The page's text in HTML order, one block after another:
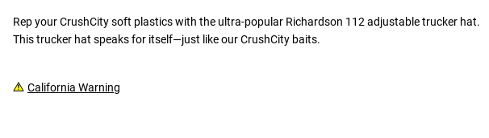
Rep your CrushCity soft plastics with the ultra-popular Richardson 112 adjustable trucker hat.
This trucker hat speaks for itself—just like our CrushCity baits.
California Warning